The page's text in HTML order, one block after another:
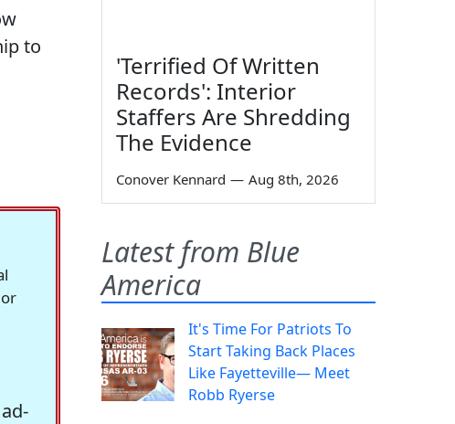
to
'Terrified Of Written
Records': Interior
Staffers Are Shredding
The Evidence
Conover Kennard — Aug 8th, 2026
Latest from Blue
America
It's Time For Patriots To
Start Taking Back Places
Like Fayetteville— Meet
Robb Ryerse